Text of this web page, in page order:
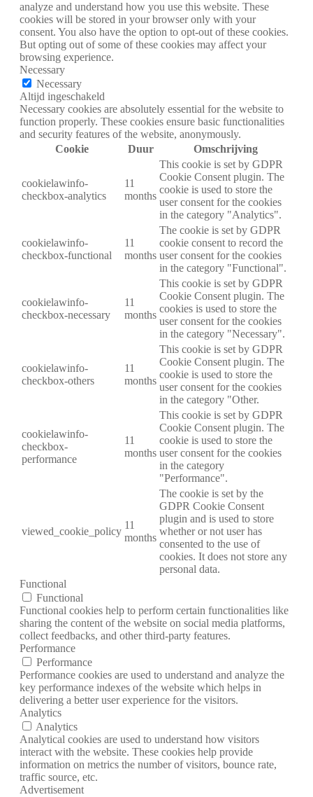
analyze and understand how you use this website. These
cookies will be stored in your browser only with your
consent. You also have the option to opt-out of these cookies.
But opting out of some of these cookies may affect your
browsing experience.
Necessary
Necessary
Altijd ingeschakeld
Necessary cookies are absolutely essential for the website to
function properly. These cookies ensure basic functionalities
and security features of the website, anonymously.
Cookie
Duur Omschrijving
cookielawinfo-
checkbox-analytics
11
months
This cookie is set by GDPR
Cookie Consent plugin. The
cookie is used to store the
user consent for the cookies
in the category "Analytics".
cookielawinfo-
checkbox-functional
11
months
The cookie is set by GDPR
cookie consent to record the
user consent for the cookies
in the category "Functional".
cookielawinfo-
checkbox-necessary
11
months
This cookie is set by GDPR
Cookie Consent plugin. The
cookies is used to store the
user consent for the cookies
in the category "Necessary".
cookielawinfo-
checkbox-others
11
months
This cookie is set by GDPR
Cookie Consent plugin. The
cookie is used to store the
user consent for the cookies
in the category "Other.
cookielawinfo-
checkbox-
performance
11
months
This cookie is set by GDPR
Cookie Consent plugin. The
cookie is used to store the
user consent for the cookies
in the category
"Performance".
viewed_cookie_policy
11
months
The cookie is set by the
GDPR Cookie Consent
plugin and is used to store
whether or not user has
consented to the use of
cookies. It does not store any
personal data.
Functional
Functional
Functional cookies help to perform certain functionalities like
sharing the content of the website on social media platforms,
collect feedbacks, and other third-party features.
Performance
Performance
Performance cookies are used to understand and analyze the
key performance indexes of the website which helps in
delivering a better user experience for the visitors.
Analytics
Analytics
Analytical cookies are used to understand how visitors
interact with the website. These cookies help provide
information on metrics the number of visitors, bounce rate,
traffic source, etc.
Advertisement